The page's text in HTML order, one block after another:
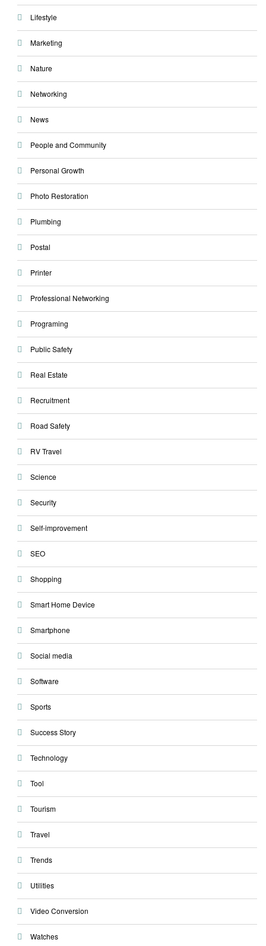
Lifestyle
Marketing
Nature
Networking
News
People and Community
Personal Growth
Photo Restoration
Plumbing
Postal
Printer
Professional Networking
Programing
Public Safety
Real Estate
Recruitment
Road Safety
RV Travel
Science
Security
Self-improvement
SEO
Shopping
Smart Home Device
Smartphone
Social media
Software
Sports
Success Story
Technology
Tool
Tourism
Travel
Trends
Utilities
Video Conversion
Watches